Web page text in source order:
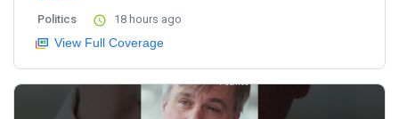
Politics 18 hours ago
View Full Coverage